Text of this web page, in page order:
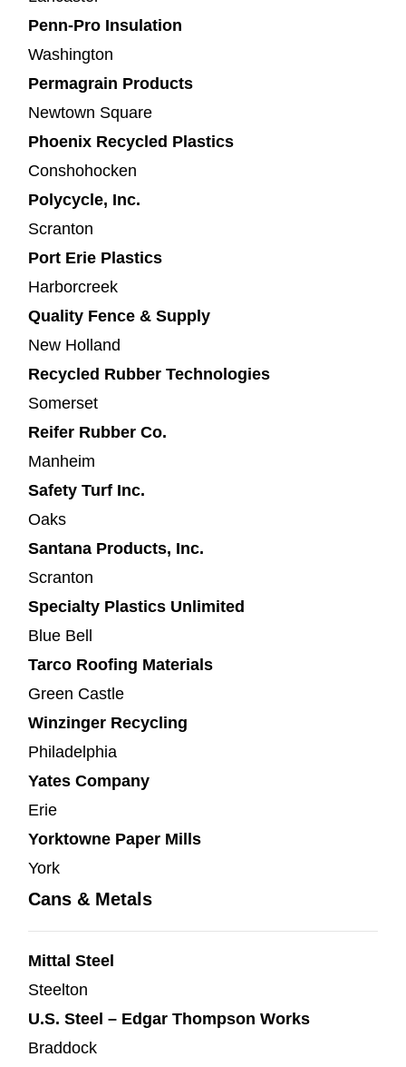
Penn-Pro Insulation
Washington
Permagrain Products
Newtown Square
Phoenix Recycled Plastics
Conshohocken
Polycycle, Inc.
Scranton
Port Erie Plastics
Harborcreek
Quality Fence & Supply
New Holland
Recycled Rubber Technologies
Somerset
Reifer Rubber Co.
Manheim
Safety Turf Inc.
Oaks
Santana Products, Inc.
Scranton
Specialty Plastics Unlimited
Blue Bell
Tarco Roofing Materials
Green Castle
Winzinger Recycling
Philadelphia
Yates Company
Erie
Yorktowne Paper Mills
York
Cans & Metals
Mittal Steel
Steelton
U.S. Steel – Edgar Thompson Works
Braddock